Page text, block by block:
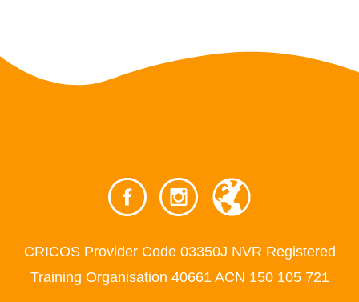
CRICOS Provider Code 03350J NVR Registered
Training Organisation 40661 ACN 150 105 721